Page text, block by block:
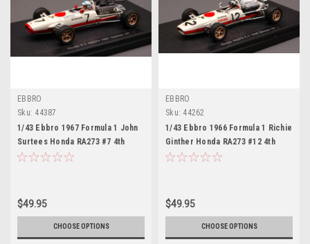
EBBRO
Sku: 44387
1/43 Ebbro 1967 Formula 1 John
Surtees Honda RA273 #7 4th
German GP Car Model
$49.95
CHOOSE OPTIONS
EBBRO
Sku: 44262
1/43 Ebbro 1966 Formula 1 Richie
Ginther Honda RA273 #12 4th
Mexico GP Car Model
$49.95
CHOOSE OPTIONS